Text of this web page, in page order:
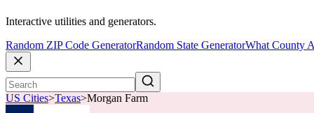
Interactive utilities and generators.
Random ZIP Code GeneratorRandom State GeneratorWhat County
US Cities>Texas>Morgan Farm